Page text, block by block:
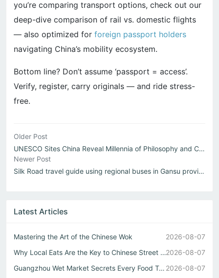
you’re comparing transport options, check out our
deep-dive comparison of rail vs. domestic flights
— also optimized for foreign passport holders
navigating China’s mobility ecosystem.
Bottom line? Don’t assume ‘passport = access’.
Verify, register, carry originals — and ride stress-
free.
Older Post
UNESCO Sites China Reveal Millennia of Philosophy and Craft
Newer Post
Silk Road travel guide using regional buses in Gansu province
Latest Articles
Mastering the Art of the Chinese Wok
2026-08-07
Why Local Eats Are the Key to Chinese Street Food Culture2026-08-07
Guangzhou Wet Market Secrets Every Food Travel China Expl... 2026-08-07